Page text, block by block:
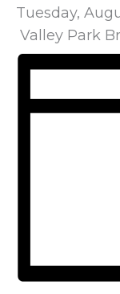
Tuesday,
Valley Park